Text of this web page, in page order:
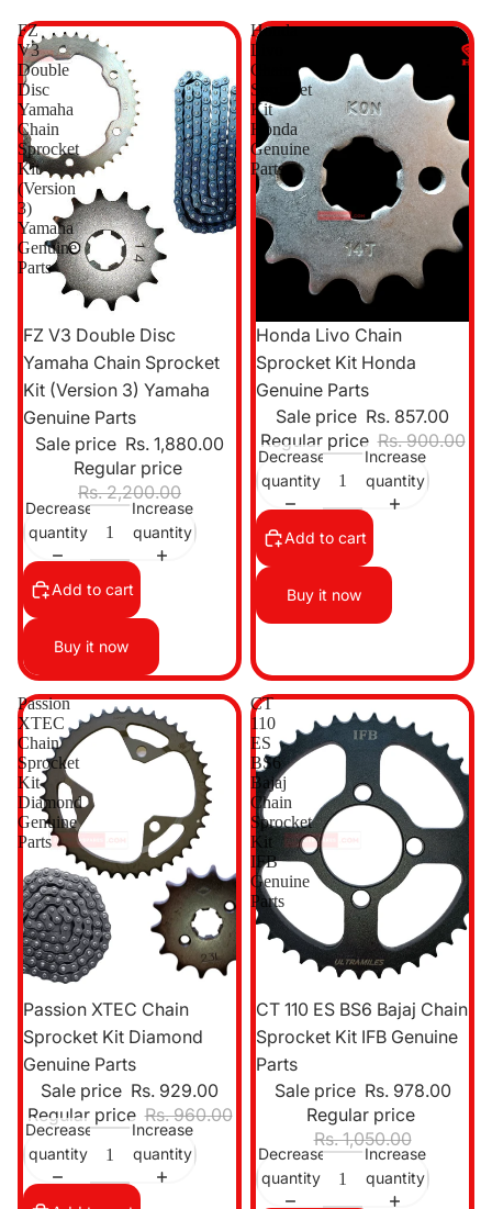
FZ
V3
Double
Disc
Yamaha
Chain
Sprocket
Kit
(Version
3)
Yamaha
Genuine
Parts
Sale
FZ V3 Double Disc
Yamaha Chain Sprocket
Kit (Version 3) Yamaha
Genuine Parts
Sale price Rs. 1,880.00
Regular price
Rs. 2,200.00
Decrease
quantity
Increase
quantity
Add to cart
Buy it now
Honda
Livo
Chain
Sprocket
Kit
Honda
Genuine
Parts
Sale
Honda Livo Chain
Sprocket Kit Honda
Genuine Parts
Sale price Rs. 857.00
Regular price Rs. 900.00
Decrease
quantity
Increase
quantity
Add to cart
Buy it now
Passion
XTEC
Chain
Sprocket
Kit
Diamond
Genuine
Parts
Sale
Passion XTEC Chain
Sprocket Kit Diamond
Genuine Parts
Sale price Rs. 929.00
Regular price Rs. 960.00
Decrease
quantity
Increase
quantity
CT
110
ES
BS6
Bajaj
Chain
Sprocket
Kit
IFB
Genuine
Parts
Sale
CT 110 ES BS6 Bajaj Chain
Sprocket Kit IFB Genuine
Parts
Sale price Rs. 978.00
Regular price
Rs. 1,050.00
Decrease
quantity
Increase
quantity